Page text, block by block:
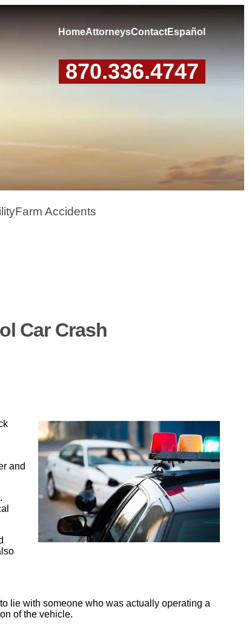
HomeAttorneysContactEspañol
870.336.4747
Farm Accidents
Car Crash
and
lie with someone who was actually operating a
of the vehicle.